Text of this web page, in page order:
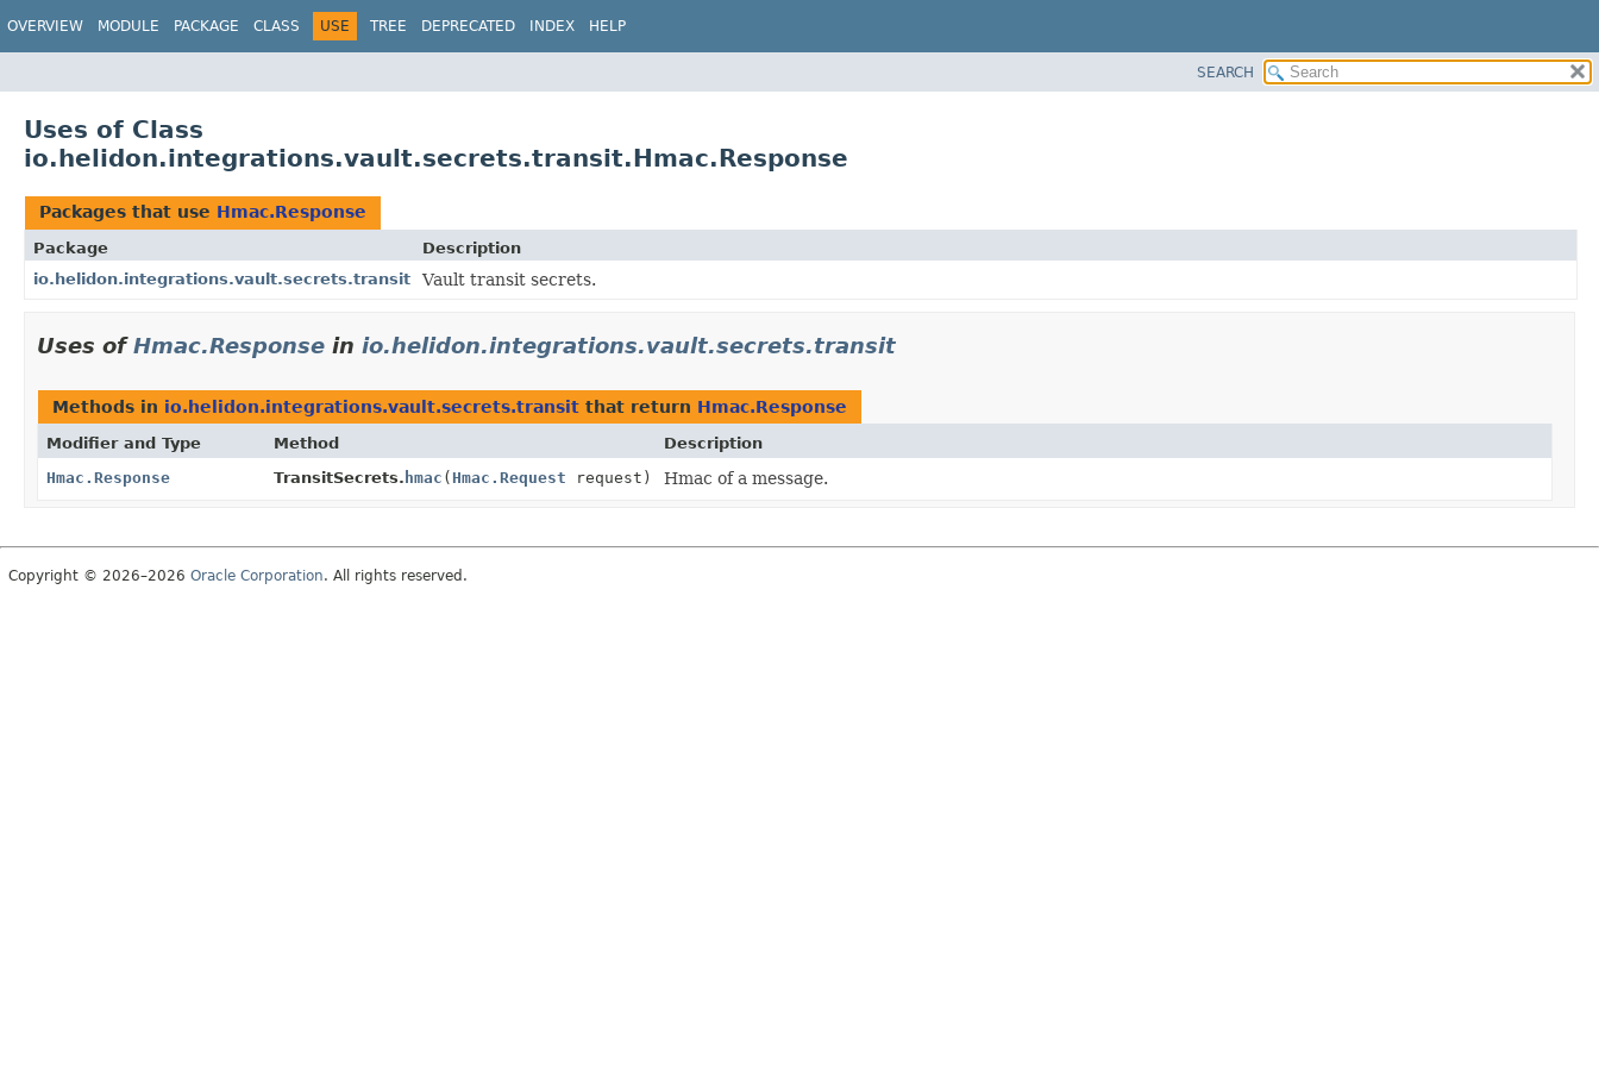
OVERVIEW MODULE PACKAGE CLASS USE TREE DEPRECATED INDEX HELP
SEARCH
Uses of Class
io.helidon.integrations.vault.secrets.transit.Hmac.Response
Packages that use Hmac.Response
Package
Description
io.helidon.integrations.vault.secrets.transit
Vault transit secrets.
Uses ofHmac.Response in io.helidon.integrations.vault.secrets.transit
Methods in io.helidon.integrations.vault.secrets.transit that return Hmac.Response
Modifier and Type Method
Description
Hmac.Response
TransitSecrets. hmac ( Hmac.Request request) Hmac of a message.
Copyright © 2026–2026 Oracle Corporation. All rights reserved.